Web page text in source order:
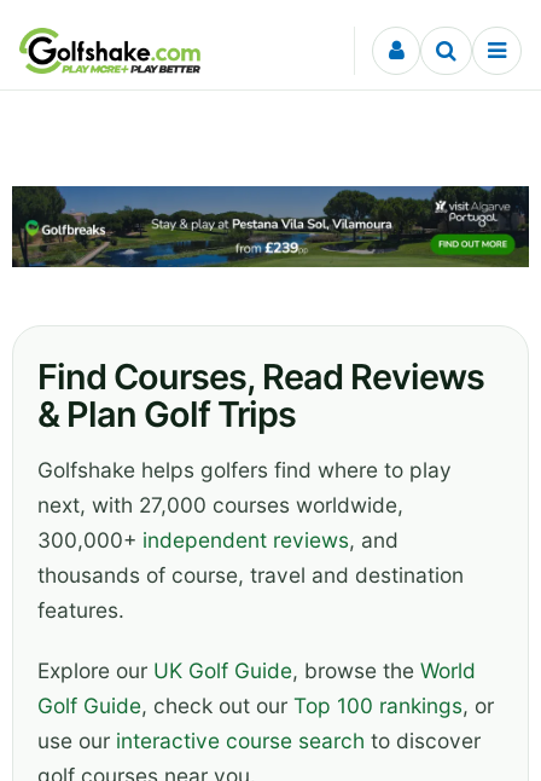
Skip to content
Find Courses, Read Reviews
& Plan Golf Trips
Golfshake helps golfers find where to play
next, with 27,000 courses worldwide,
300,000+ independent reviews, and
thousands of course, travel and destination
features.
Explore our UK Golf Guide, browse the World
Golf Guide, check out our Top 100 rankings, or
use our interactive course search to discover
golf courses near you.